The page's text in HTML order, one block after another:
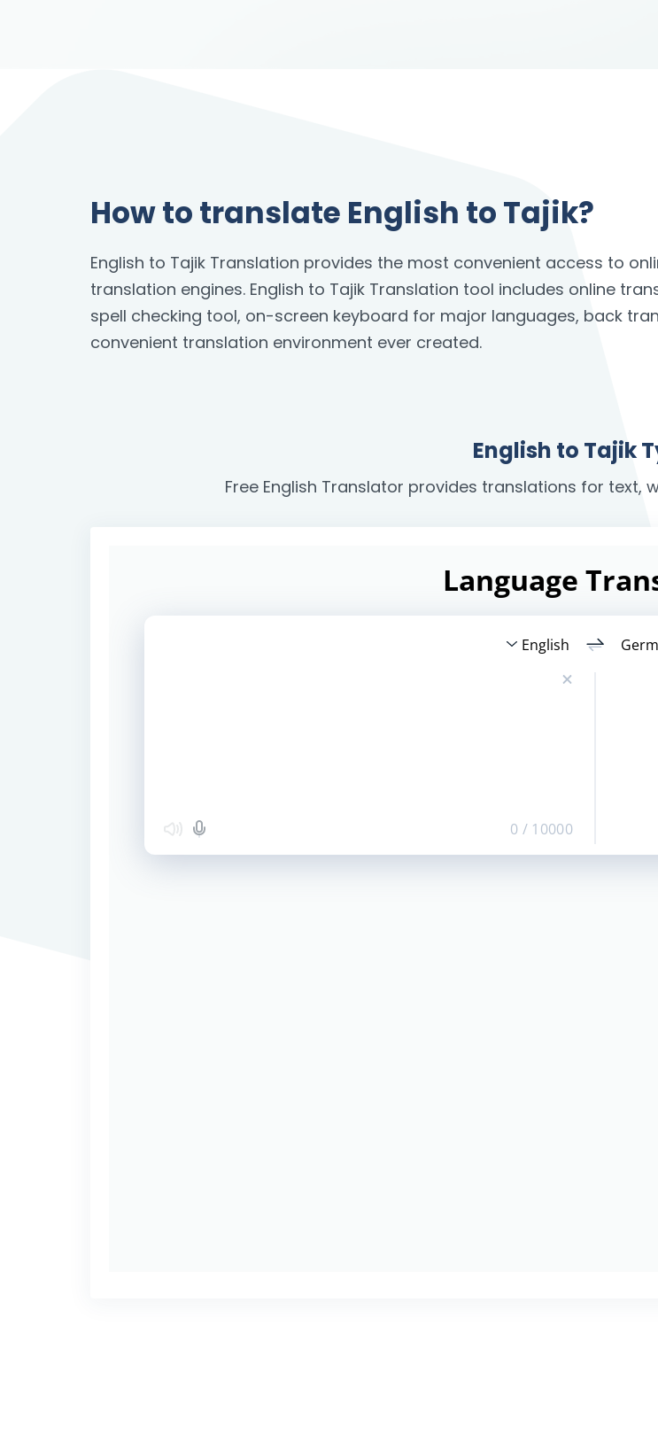
How to translate English to Tajik?
English to Tajik Translation provides the most convenient access to
translation engines. English to Tajik Translation tool includes online
spell checking tool, on-screen keyboard for major languages, back
convenient translation environment ever created.
English to Tajik
Free English Translator provides translations for text,